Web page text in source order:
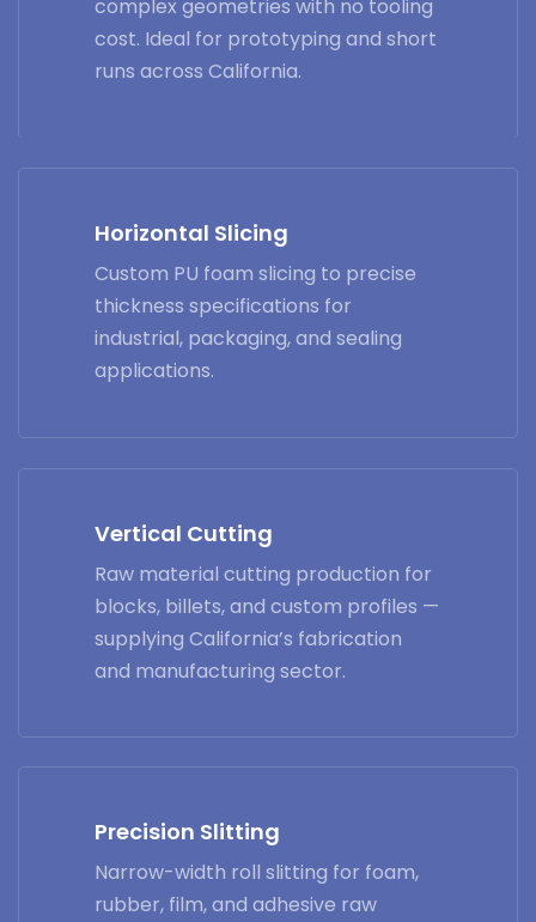
complex geometries with no tooling
cost. Ideal for prototyping and short
runs across California.
Horizontal Slicing
Custom PU foam slicing to precise
thickness specifications for
industrial, packaging, and sealing
applications.
Vertical Cutting
Raw material cutting production for
blocks, billets, and custom profiles —
supplying California’s fabrication
and manufacturing sector.
Precision Slitting
Narrow-width roll slitting for foam,
rubber, film, and adhesive raw